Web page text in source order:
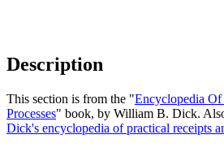
Description
This section is from the "Encyclopedia Of
Processes" book, by William B. Dick.
Dick's encyclopedia of practical receipts